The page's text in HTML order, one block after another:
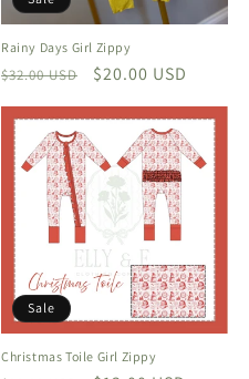
Rainy Days Girl Zippy
Regular
$32.00 USD
Sale
$20.00 USD
Sale
Christmas Toile Girl Zippy